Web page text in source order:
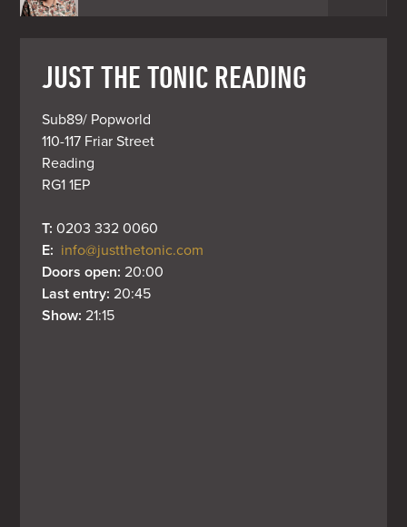
JUST THE TONIC READING
Sub89/ Popworld
110-117 Friar Street
Reading
RG1 1EP
T: 0203 332 0060
E: info@justthetonic.com
Doors open: 20:00
Last entry: 20:45
Show: 21:15